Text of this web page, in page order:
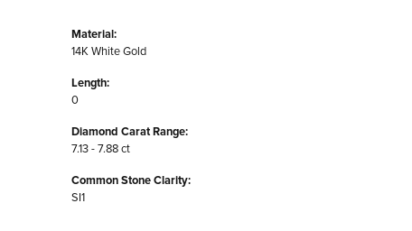
Material:
14K White Gold
Length:
0
Diamond Carat Range:
7.13 - 7.88 ct
Common Stone Clarity:
SI1